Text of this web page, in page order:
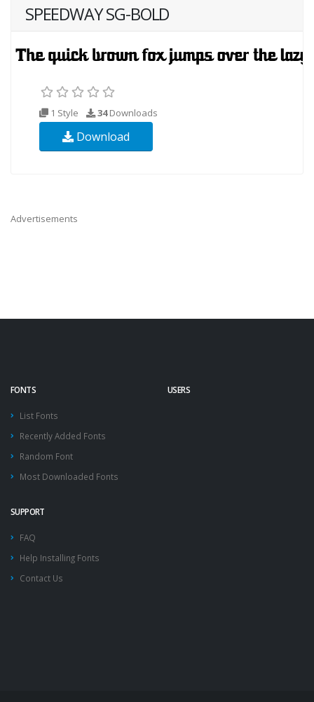
SPEEDWAY SG-BOLD
1 Style 34Downloads
Download
Advertisements
FONTS
List Fonts
Recently Added Fonts
Random Font
Most Downloaded Fonts
USERS
SUPPORT
FAQ
Help Installing Fonts
Contact Us